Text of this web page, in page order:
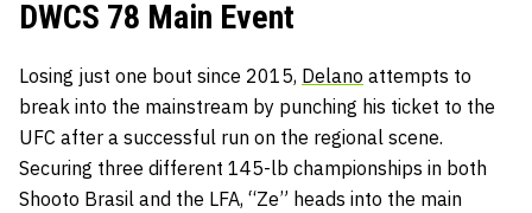
DWCS 78 Main Event
Losing just one bout since 2015, Delano attempts to
break into the mainstream by punching his ticket to the
UFC after a successful run on the regional scene.
Securing three different 145-lb championships in both
Shooto Brasil and the LFA, “Ze” heads into the main